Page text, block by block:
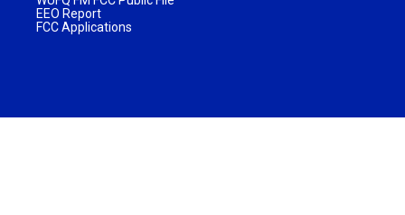
EEO Report
FCC Applications